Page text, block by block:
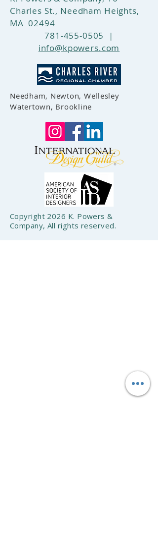
Charles St., Needham Heights,
MA 02494
781-455-0505
|
info@kpowers.com
Needham, Newton, Wellesley
Watertown, Brookline
Copyright 2026 K. Powers &
Company, All rights reserved.